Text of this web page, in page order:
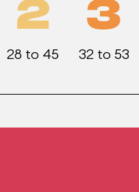
2
28 to 45
3
32 to 53